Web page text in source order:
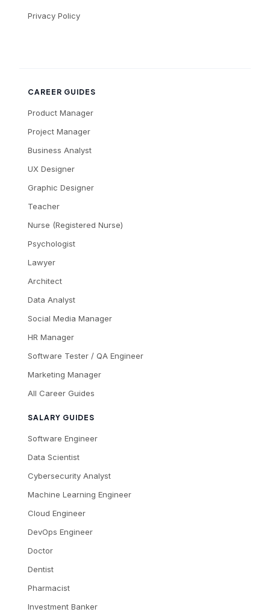
Privacy Policy
CAREER GUIDES
Product Manager
Project Manager
Business Analyst
UX Designer
Graphic Designer
Teacher
Nurse (Registered Nurse)
Psychologist
Lawyer
Architect
Data Analyst
Social Media Manager
HR Manager
Software Tester / QA Engineer
Marketing Manager
All Career Guides
SALARY GUIDES
Software Engineer
Data Scientist
Cybersecurity Analyst
Machine Learning Engineer
Cloud Engineer
DevOps Engineer
Doctor
Dentist
Pharmacist
Investment Banker